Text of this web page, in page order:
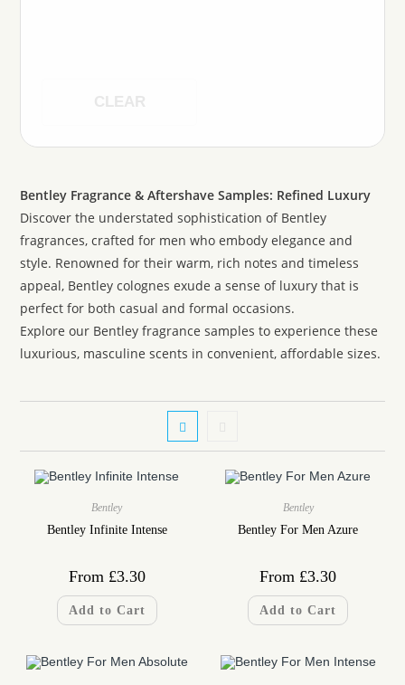
Bentley Fragrance & Aftershave Samples: Refined Luxury
Discover the understated sophistication of Bentley
fragrances, crafted for men who embody elegance and
style. Renowned for their warm, rich notes and timeless
appeal, Bentley colognes exude a sense of luxury that is
perfect for both casual and formal occasions.
Explore our Bentley fragrance samples to experience these
luxurious, masculine scents in convenient, affordable sizes.
Bentley
Bentley Infinite Intense
From £3.30
Add to Cart
Bentley
Bentley For Men Azure
From £3.30
Add to Cart